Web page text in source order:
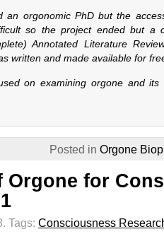
an orgonomic PhD but the
so the project ended but a
Annotated Literature
written and made available for
on examining orgone and its
Posted in Orgone
Orgone for
Tags: Consciousness